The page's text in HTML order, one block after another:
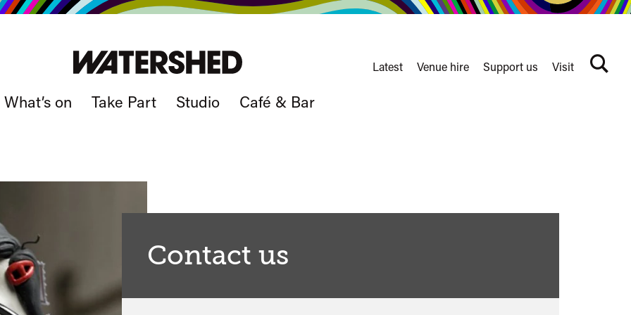
What’s on Take Part Studio Café & Bar
Latest Venue hire Support us Visit
Search
Contact us